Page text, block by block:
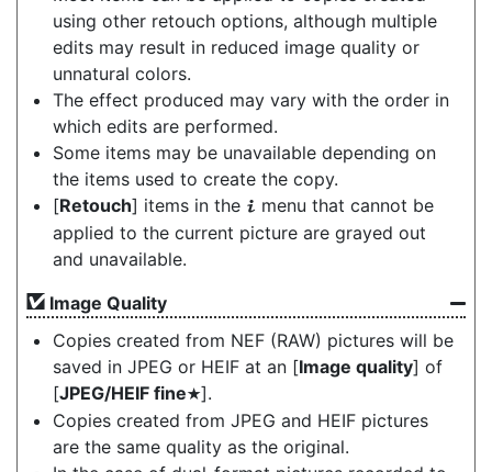
using other retouch options, although multiple
edits may result in reduced image quality or
unnatural colors.
The effect produced may vary with the order in
which edits are performed.
Some items may be unavailable depending on
the items used to create the copy.
[Retouch] items in the i menu that cannot be
applied to the current picture are grayed out
and unavailable.
Image Quality
Copies created from NEF (RAW) pictures will be
saved in JPEG or HEIF at an [Image quality] of
[JPEG/HEIF finem].
Copies created from JPEG and HEIF pictures
are the same quality as the original.